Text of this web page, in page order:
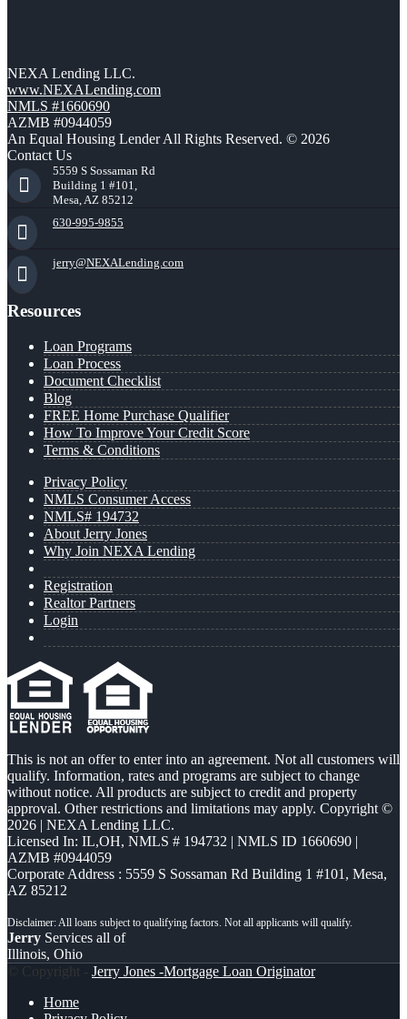
NEXA Lending LLC.
www.NEXALending.com
NMLS #1660690
AZMB #0944059
An Equal Housing Lender All Rights Reserved. © 2026
Contact Us
5559 S Sossaman Rd
Building 1 #101,
Mesa, AZ 85212
630-995-9855
jerry@NEXALending.com
Resources
Loan Programs
Loan Process
Document Checklist
Blog
FREE Home Purchase Qualifier
How To Improve Your Credit Score
Terms & Conditions
Privacy Policy
NMLS Consumer Access
NMLS# 194732
About Jerry Jones
Why Join NEXA Lending
Registration
Realtor Partners
Login
This is not an offer to enter into an agreement. Not all customers will
qualify. Information, rates and programs are subject to change
without notice. All products are subject to credit and property
approval. Other restrictions and limitations may apply. Copyright ©
2026 | NEXA Lending LLC.
Licensed In: IL,OH, NMLS # 194732 | NMLS ID 1660690 |
AZMB #0944059
Corporate Address : 5559 S Sossaman Rd Building 1 #101, Mesa,
AZ 85212
Jerry Services all of
Illinois, Ohio
© Copyright - Jerry Jones -Mortgage Loan Originator
Home